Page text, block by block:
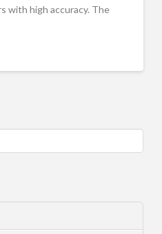
with high accuracy. The